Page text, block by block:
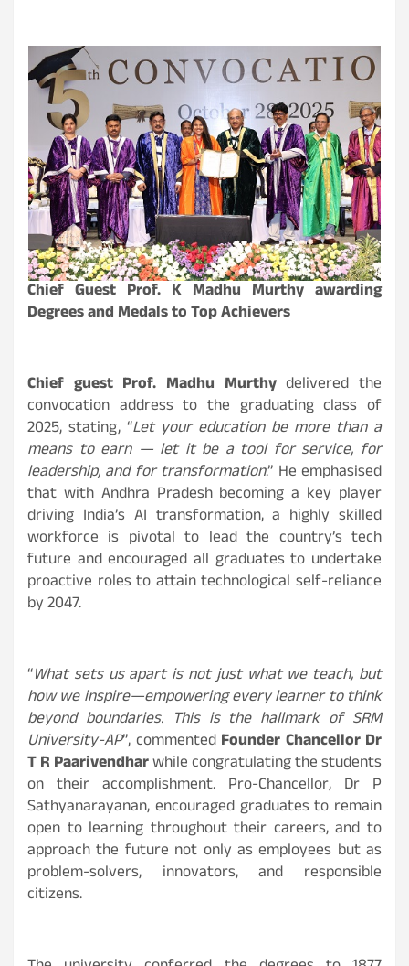
Chief Guest Prof. K Madhu Murthy awarding
Degrees and Medals to Top Achievers
Chief guest Prof. Madhu Murthydelivered the
convocation address to the graduating class of
2025, stating, “Let your education be more than a
means to earn — let it be a tool for service, for
leadership, and for transformation.” He emphasised
that with Andhra Pradesh becoming a key player
driving India’s AI transformation, a highly skilled
workforce is pivotal to lead the country’s tech
future and encouraged all graduates to undertake
proactive roles to attain technological self-reliance
by 2047.
“What sets us apart is not just what we teach, but
how we inspire—empowering every learner to think
beyond boundaries. This is the hallmark of SRM
University-AP”, commented Founder Chancellor Dr
T R Paarivendharwhile congratulating the students
on their accomplishment. Pro-Chancellor, Dr P
Sathyanarayanan, encouraged graduates to remain
open to learning throughout their careers, and to
approach the future not only as employees but as
problem-solvers, innovators, and responsible
citizens.